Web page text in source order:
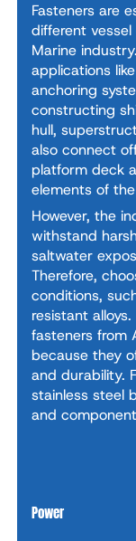
Fasteners are
different
Marine
applications
anchoring
constructing
hull,
also connect
platform deck
elements of
However, the
withstand
saltwater
Therefore,
conditions,
resistant
fasteners from
because they
and durability.
stainless steel
and
Power